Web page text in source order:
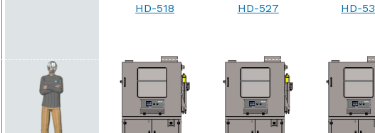
HD-518
HD-527
HD-